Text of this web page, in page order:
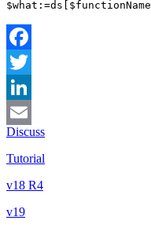
$what :=ds $functionName
Facebook
Twitter
LinkedIn
Email
Discuss
Tutorial
v18 R4
v19